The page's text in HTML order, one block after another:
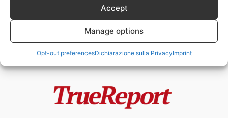
Accept
Manage options
Opt-out preferencesDichiarazione sulla PrivacyImprint
- 1 Giugno 2026